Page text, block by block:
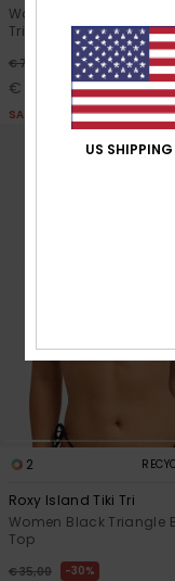
Women White Two Piece
Triangle Bikini Set
€ 70,00 30%
€ 49,00
SALE
2
Roxy Island Tiki Tri
Women Black Triangle
Top
€ 35,00 30%
US